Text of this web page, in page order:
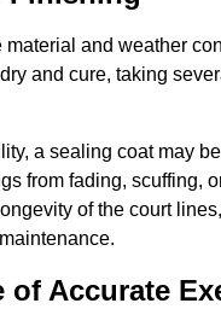
material and weather
and cure, taking
a sealing coat may
from fading, scuffing,
of the court
of Accurate